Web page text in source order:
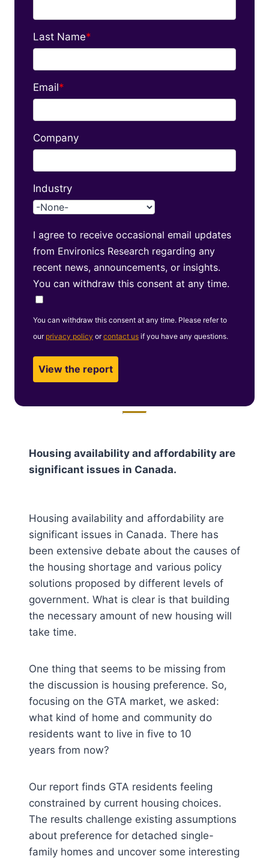
Last Name*
Email*
Company
Industry
I agree to receive occasional email updates
from Environics Research regarding any
recent news, announcements, or insights.
You can withdraw this consent at any time.
You can withdraw this consent at any time. Please refer to
our privacy policy orcontact us if you have any questions.
Housing availability and affordability are
significant issues in Canada.
Housing availability and affordability are
significant issues in Canada. There has
been extensive debate about the causes of
the housing shortage and various policy
solutions proposed by different levels of
government. What is clear is that building
the necessary amount of new housing will
take time.
One thing that seems to be missing from
the discussion is housing preference. So,
focusing on the GTA market, we asked:
what kind of home and community do
residents want to live in five to 10
years from now?
Our report finds GTA residents feeling
constrained by current housing choices.
The results challenge existing assumptions
about preference for detached single-
family homes and uncover some interesting